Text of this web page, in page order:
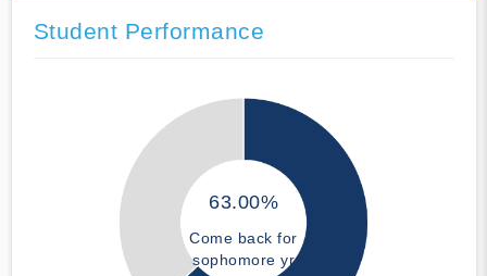
Student Performance
63.00%
Come back for
sophomore yr